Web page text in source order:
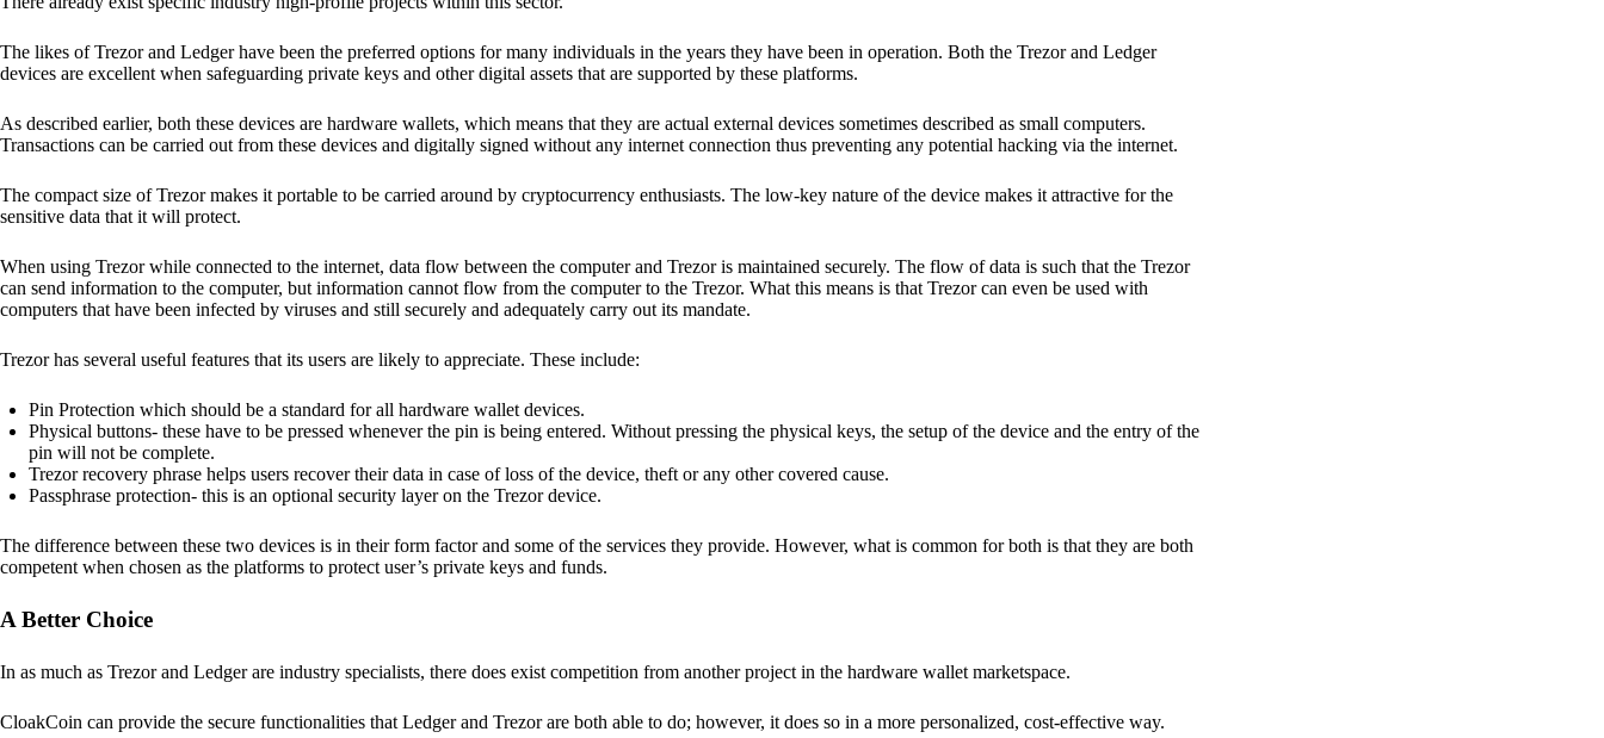
The likes of Trezor and Ledger have been the preferred options for many individuals in the years they have been in operation. Both the Trezor and Ledger
devices are excellent when safeguarding private keys and other digital assets that are supported by these platforms.
As described earlier, both these devices are hardware wallets, which means that they are actual external devices sometimes described as small computers.
Transactions can be carried out from these devices and digitally signed without any internet connection thus preventing any potential hacking via the internet.
The compact size of Trezor makes it portable to be carried around by cryptocurrency enthusiasts. The low-key nature of the device makes it attractive for the
sensitive data that it will protect.
When using Trezor while connected to the internet, data flow between the computer and Trezor is maintained securely. The flow of data is such that the Trezor
can send information to the computer, but information cannot flow from the computer to the Trezor. What this means is that Trezor can even be used with
computers that have been infected by viruses and still securely and adequately carry out its mandate.
Trezor has several useful features that its users are likely to appreciate. These include:
Pin Protection which should be a standard for all hardware wallet devices.
Physical buttons- these have to be pressed whenever the pin is being entered. Without pressing the physical keys, the setup of the device and the entry of the
pin will not be complete.
Trezor recovery phrase helps users recover their data in case of loss of the device, theft or any other covered cause.
Passphrase protection- this is an optional security layer on the Trezor device.
The difference between these two devices is in their form factor and some of the services they provide. However, what is common for both is that they are both
competent when chosen as the platforms to protect user’s private keys and funds.
A Better Choice
In as much as Trezor and Ledger are industry specialists, there does exist competition from another project in the hardware wallet marketspace.
CloakCoin can provide the secure functionalities that Ledger and Trezor are both able to do; however, it does so in a more personalized, cost-effective way.